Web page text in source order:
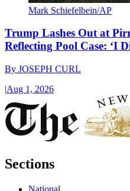
Mark Schiefelbein/AP
Trump Lashes Out at
Reflecting Pool Case: ‘I
By JOSEPH CURL
|Aug 1, 2026
Sections
National